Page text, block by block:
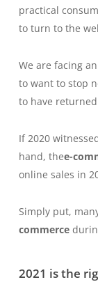
practical
to turn to the
We are facing
to want to stop
to have
If 2020
hand, thee-
online sales in
Simply put,
commerce
2021 is the